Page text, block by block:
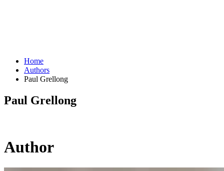
Home
Authors
Paul Grellong
Paul Grellong
Author